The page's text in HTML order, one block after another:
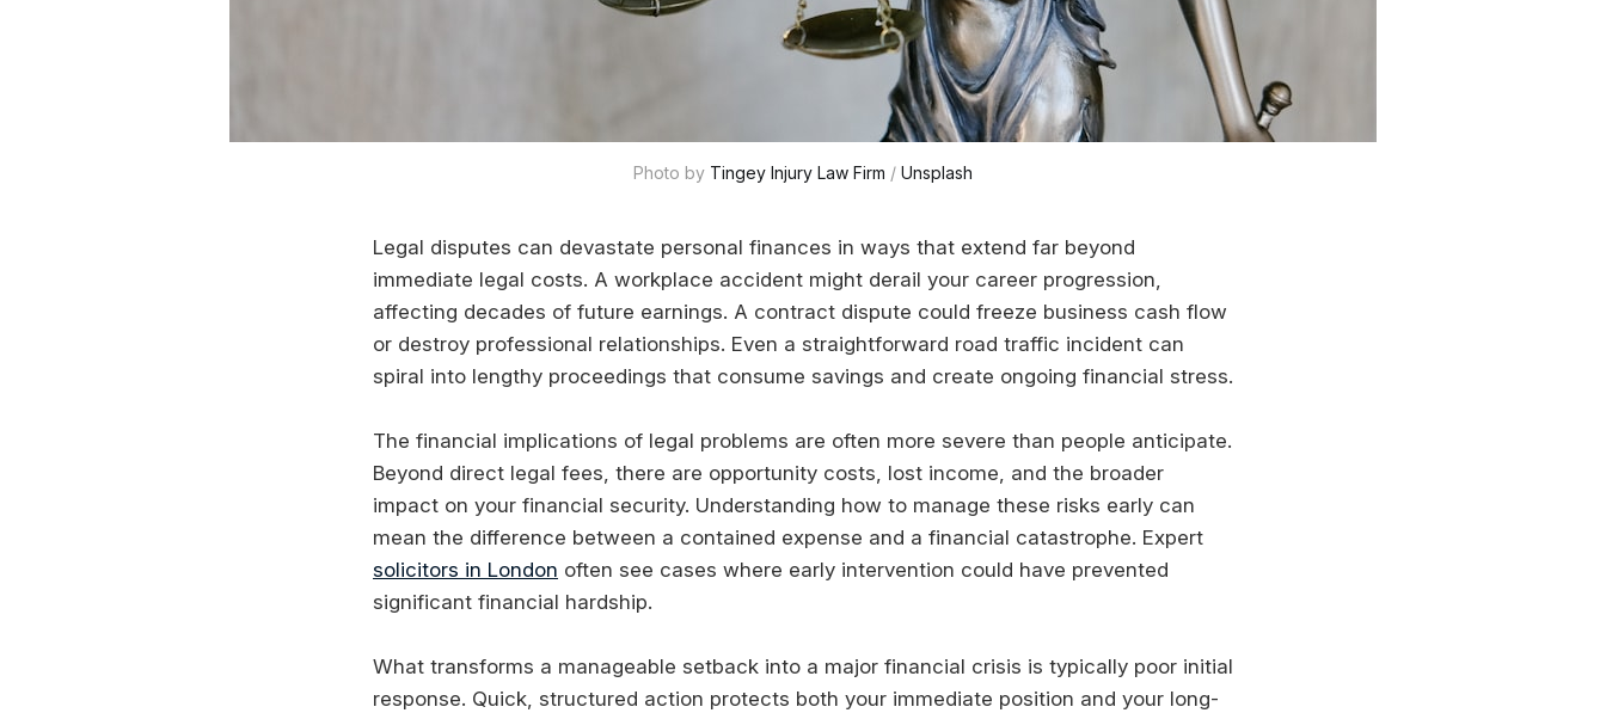
Photo by Tingey Injury Law Firm / Unsplash
Legal disputes can devastate personal finances in ways that extend far beyond
immediate legal costs. A workplace accident might derail your career progression,
affecting decades of future earnings. A contract dispute could freeze business cash flow
or destroy professional relationships. Even a straightforward road traffic incident can
spiral into lengthy proceedings that consume savings and create ongoing financial stress.
The financial implications of legal problems are often more severe than people anticipate.
Beyond direct legal fees, there are opportunity costs, lost income, and the broader
impact on your financial security. Understanding how to manage these risks early can
mean the difference between a contained expense and a financial catastrophe. Expert
solicitors in London often see cases where early intervention could have prevented
significant financial hardship.
What transforms a manageable setback into a major financial crisis is typically poor initial
response. Quick, structured action protects both your immediate position and your long-